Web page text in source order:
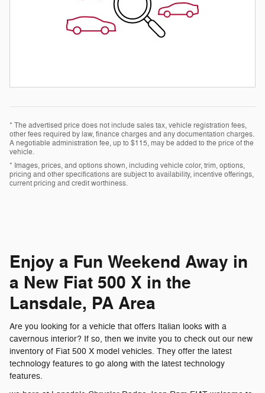
* The advertised price does not include sales tax, vehicle registration fees,
other fees required by law, finance charges and any documentation charges.
A negotiable administration fee, up to $115, may be added to the price of the
vehicle.
* Images, prices, and options shown, including vehicle color, trim, options,
pricing and other specifications are subject to availability, incentive offerings,
current pricing and credit worthiness.
Enjoy a Fun Weekend Away in
a New Fiat 500 X in the
Lansdale, PA Area
Are you looking for a vehicle that offers Italian looks with a
cavernous interior? If so, then we invite you to check out our new
inventory of Fiat 500 X model vehicles. They offer the latest
technology features to go along with the latest technology
features.